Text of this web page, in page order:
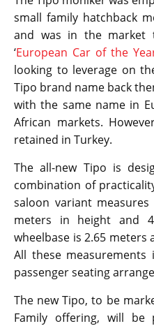
small family hatchback
and was in the market
‘European Car of the
looking to leverage on
Tipo brand name back
with the same name in
African markets.
retained in Turkey.
The all-new Tipo is
combination of
saloon variant
meters in height and
wheelbase is 2.65 meters
All these
passenger seating
The new Tipo, to be
Family offering, will be